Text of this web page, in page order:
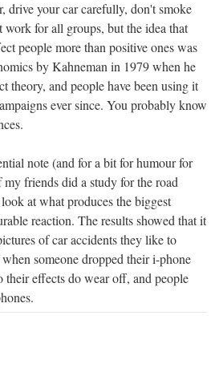
drive your car carefully, don't smoke
work for all groups, but the idea that
people more than positive ones was
by Kahneman in 1979 when he
theory, and people have been using it
ever since. You probably know
note (and for a bit for humour for
friends did a study for the road
at what produces the biggest
reaction. The results showed that it
of car accidents they like to
someone dropped their i-phone
their effects do wear off, and people